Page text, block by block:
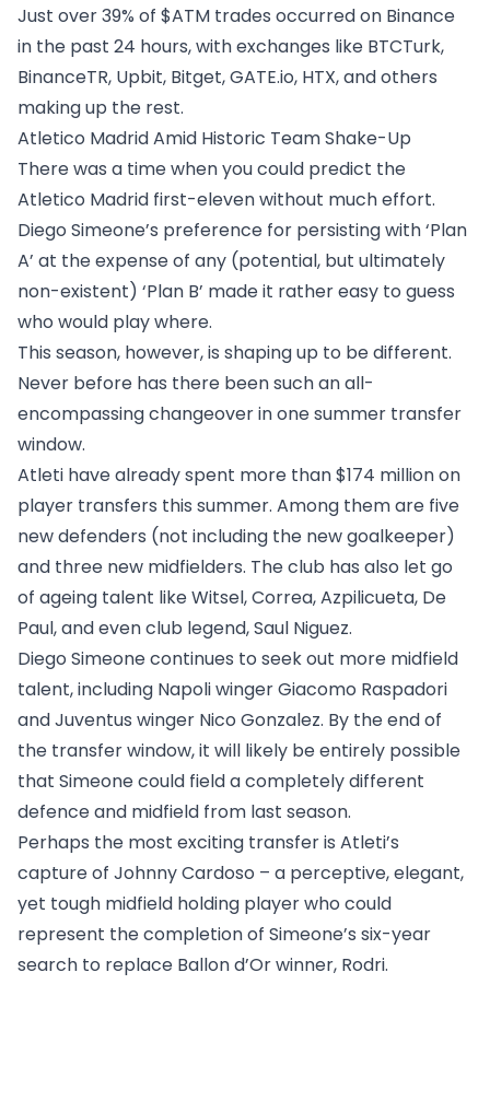
Just over 39% of $ATM trades occurred on Binance
in the past 24 hours, with exchanges like BTCTurk,
BinanceTR, Upbit, Bitget, GATE.io, HTX, and others
making up the rest.
Atletico Madrid Amid Historic Team Shake-Up
There was a time when you could predict the
Atletico Madrid first-eleven without much effort.
Diego Simeone’s preference for persisting with ‘Plan
A’ at the expense of any (potential, but ultimately
non-existent) ‘Plan B’ made it rather easy to guess
who would play where.
This season, however, is shaping up to be different.
Never before has there been such an all-
encompassing changeover in one summer transfer
window.
Atleti have already spent more than $174 million on
player transfers this summer. Among them are five
new defenders (not including the new goalkeeper)
and three new midfielders. The club has also let go
of ageing talent like Witsel, Correa, Azpilicueta, De
Paul, and even club legend, Saul Niguez.
Diego Simeone continues to seek out more midfield
talent, including Napoli winger Giacomo Raspadori
and Juventus winger Nico Gonzalez. By the end of
the transfer window, it will likely be entirely possible
that Simeone could field a completely different
defence and midfield from last season.
Perhaps the most exciting transfer is Atleti’s
capture of Johnny Cardoso – a perceptive, elegant,
yet tough midfield holding player who could
represent the completion of Simeone’s six-year
search to replace Ballon d’Or winner, Rodri.